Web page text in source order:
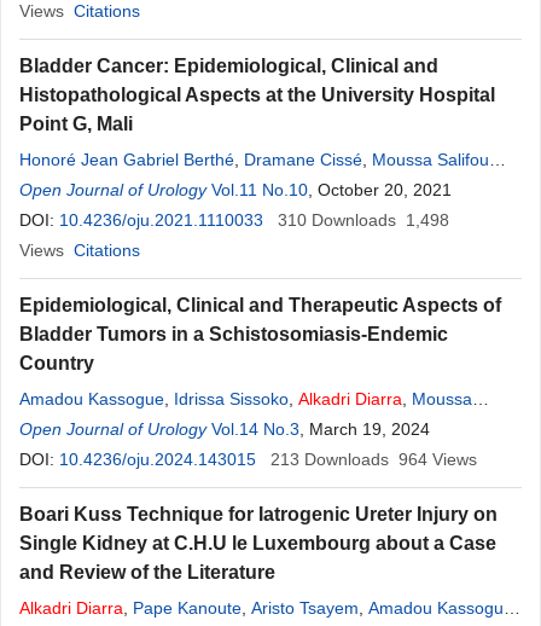
Ahmat ,Kimassoum Rimtebaye
Views Citations
Bladder Cancer: Epidemiological, Clinical and
Histopathological Aspects at the University Hospital
Point G, Mali
Honoré Jean Gabriel Berthé Dramane Cissé Moussa Salifou
Diallo ,Amadou Kassogué,Alkadri Diarra,Mamadou Tidiani
Coulibaly,Mamadou Lamine Diakité,Modibo Coulibaly,Mory
Koné
Open Journal of Urology Vol.11 No.10 , October 20, 2021
DOI: 10.4236/oju.2021.1110033 310 Downloads 1,498
Views Citations
Epidemiological, Clinical and Therapeutic Aspects of
Bladder Tumors in a Schistosomiasis-Endemic
Country
Amadou Kassogue Idrissa Sissoko Alkadri Diarra
Moussa
Salifou Diallo,Daouda Sangare ,Boureima Coulibaly,Philippe
Togo ,Albacaye Sember,Mahamadou Traore,Salia Coulibaly
Mamadou Lamine Diakite
Open Journal of Urology Vol.14 No.3 , March 19, 2024
DOI: 10.4236/oju.2024.143015 213 Downloads 964 Views
Boari Kuss Technique for Iatrogenic Ureter Injury on
Single Kidney at C.H.U le Luxembourg about a Case
and Review of the Literature
Alkadri Diarra Pape Kanoute Aristo Tsayem Amadou Kassogué